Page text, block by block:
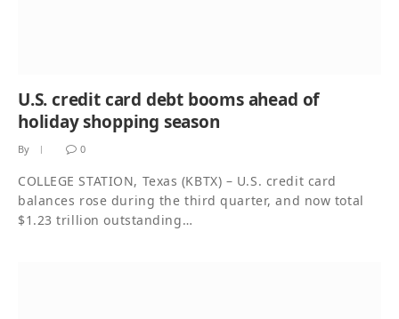
U.S. credit card debt booms ahead of
holiday shopping season
By 0
COLLEGE STATION, Texas (KBTX) – U.S. credit card
balances rose during the third quarter, and now total
$1.23 trillion outstanding…